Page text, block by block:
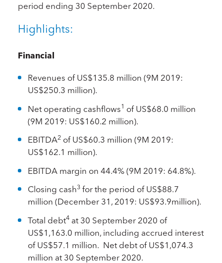
period ending 30 September 2020.
Highlights:
Financial
Revenues of US$135.8 million (9M 2019:
US$250.3 million).
Net operating cashflows1 of US$68.0 million
(9M 2019: US$160.2 million).
EBITDA2of US$60.3 million (9M 2019:
US$162.1 million).
EBITDA margin on 44.4% (9M 2019: 64.8%).
Closing cash3for the period of US$88.7
million (December 31, 2019: US$93.9million).
Total debt4at 30 September 2020 of
US$1,163.0 million, including accrued interest
of US$57.1 million. Net debt of US$1,074.3
million at 30 September 2020.